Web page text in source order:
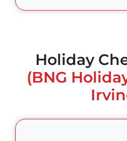
Holiday
(BNG